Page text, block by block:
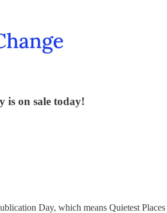
is on sale today!
Day, which means Quietest